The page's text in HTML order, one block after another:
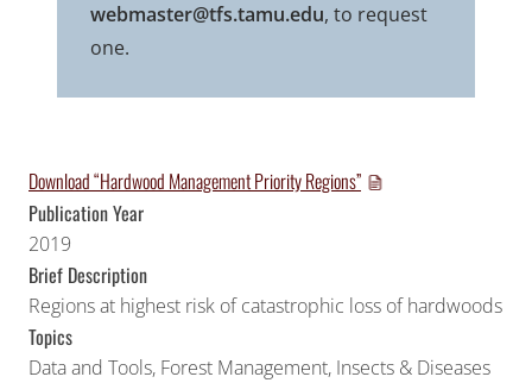
webmaster@tfs.tamu.edu, to request
one.
Download “Hardwood Management Priority Regions”
Publication Year
2019
Brief Description
Regions at highest risk of catastrophic loss of hardwoods
Topics
Data and Tools, Forest Management, Insects & Diseases